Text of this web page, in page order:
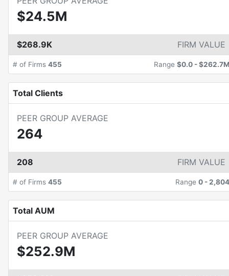
$24.5M
$268.9K FIRM VALUE
# of Firms 455 Range $0.0 -$262.7M
Total Clients
PEER GROUP AVERAGE
264
208 FIRM VALUE
# of Firms 455 Range 0 -2,804
Total AUM
PEER GROUP AVERAGE
$252.9M